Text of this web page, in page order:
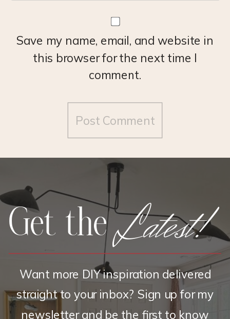
Save my name, email, and website in
this browser for the next time I
comment.
Latest!
Get the
Want more DIY inspiration delivered
straight to your inbox? Sign up for my
newsletter and be the first to know